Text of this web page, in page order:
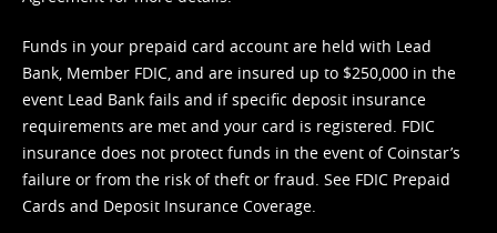
Funds in your prepaid card account are held with Lead
Bank, Member FDIC, and are insured up to $250,000 in the
event Lead Bank fails and if specific deposit insurance
requirements are met and your card is registered. FDIC
insurance does not protect funds in the event of Coinstar’s
failure or from the risk of theft or fraud. See FDIC Prepaid
Cards and Deposit Insurance Coverage.